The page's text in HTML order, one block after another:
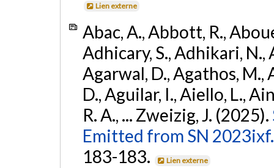
Lien externe
Abac, A., Abbott, R.,
Adhicary, S., Adhikari, N.,
Agarwal, D., Agathos, M.,
D., Aguilar, I., Aiello, L.,
R. A., ... Zweizig, J. (2025).
Emitted from SN 2023ixf.
183-183.
Lien externe